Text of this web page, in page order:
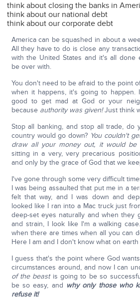
think about closing the banks in
think about our national debt
think about our corporate debt
America can be squashed in about a
All they have to do is close any
with the United States and it's all done
be over with.
You don't need to be afraid to the point
when it happens, it's going to
good to get mad at God or your
because authority was given!Just think
Stop all banking, and stop all trade, do
country would go down? You couldn't
draw all your money out, it would be
sitting in a very, very precarious
and only by the grace of God that we
I've gone through some very difficult
I was being assaulted that put me in a
felt that way, and I was down and
looked like I ran into a Mac truck just
deep-set eyes naturally and when they
and strain, I look like I'm a walking
when there are times when all you can
Here I am and I don't know what on
I guess that's the point where God
circumstances around, and now I can
of the beastis going to be so
be so easy, and why only those who
refuse it!